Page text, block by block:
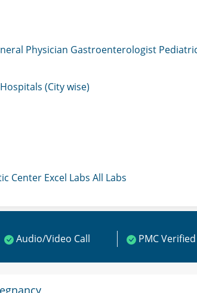
Physician Gastroenterologist
(City wise)
Center Excel Labs All Labs
Audio/Video Call PMC